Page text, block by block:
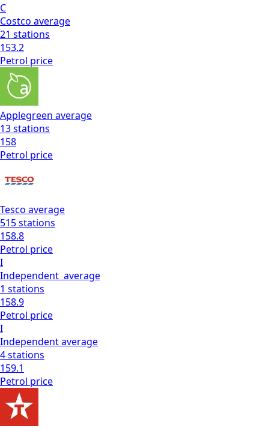
C
Costco average
21 stations
153.2
Petrol price
Applegreen average
13stations
158
Petrol price
Tesco average
515stations
158.8
Petrol price
I
Independent average
1 stations
158.9
Petrol price
I
Independentaverage
4stations
159.1
Petrol price